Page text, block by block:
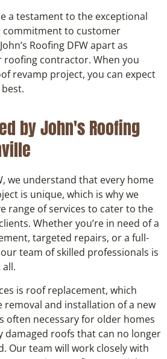
a testament to the exceptional
commitment to customer
Roofing DFW apart as
roofing contractor. When you
revamp project, you can expect
by John's Roofing
we understand that every home
is unique, which is why we
range of services to cater to the
Whether you’re in need of a
targeted repairs, or a full-
team of skilled professionals is
is roof replacement, which
removal and installation of a new
often necessary for older homes
damaged roofs that can no longer
Our team will work closely with